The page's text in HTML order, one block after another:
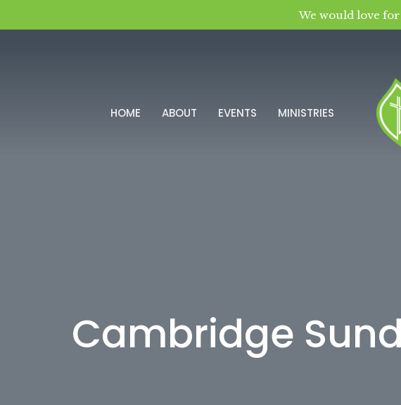
We would love
HOME ABOUT EVENTS MINISTRIES
Cambridge